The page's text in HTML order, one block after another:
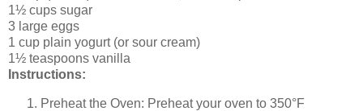
1½ cups sugar
3 large eggs
1 cup plain yogurt (or sour cream)
1½ teaspoons vanilla
Instructions:
Preheat the Oven: Preheat your oven to 350°F